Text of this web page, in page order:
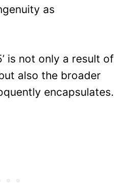
as
is not only a result of
also the broader
encapsulates.